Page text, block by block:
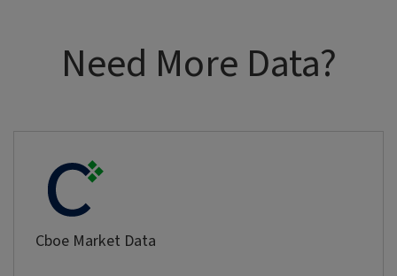
Need More Data?
Cboe Market Data